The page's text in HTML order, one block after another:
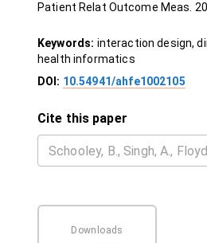
Patient Relat Outcome Meas.
Keywords: interaction design,
health informatics
DOI: 10.54941/ahfe1002105
Cite this paper
Downloads